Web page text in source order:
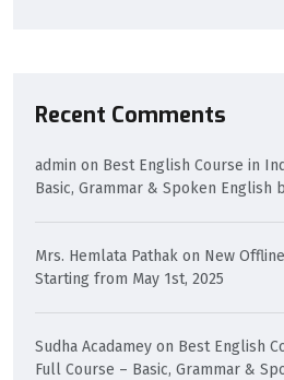
Recent Comments
admin on Best English Course in
Basic, Grammar & Spoken English
Mrs. Hemlata Pathak on New
Starting from May 1st, 2025
Sudha Acadamey on Best English
Full Course – Basic, Grammar &